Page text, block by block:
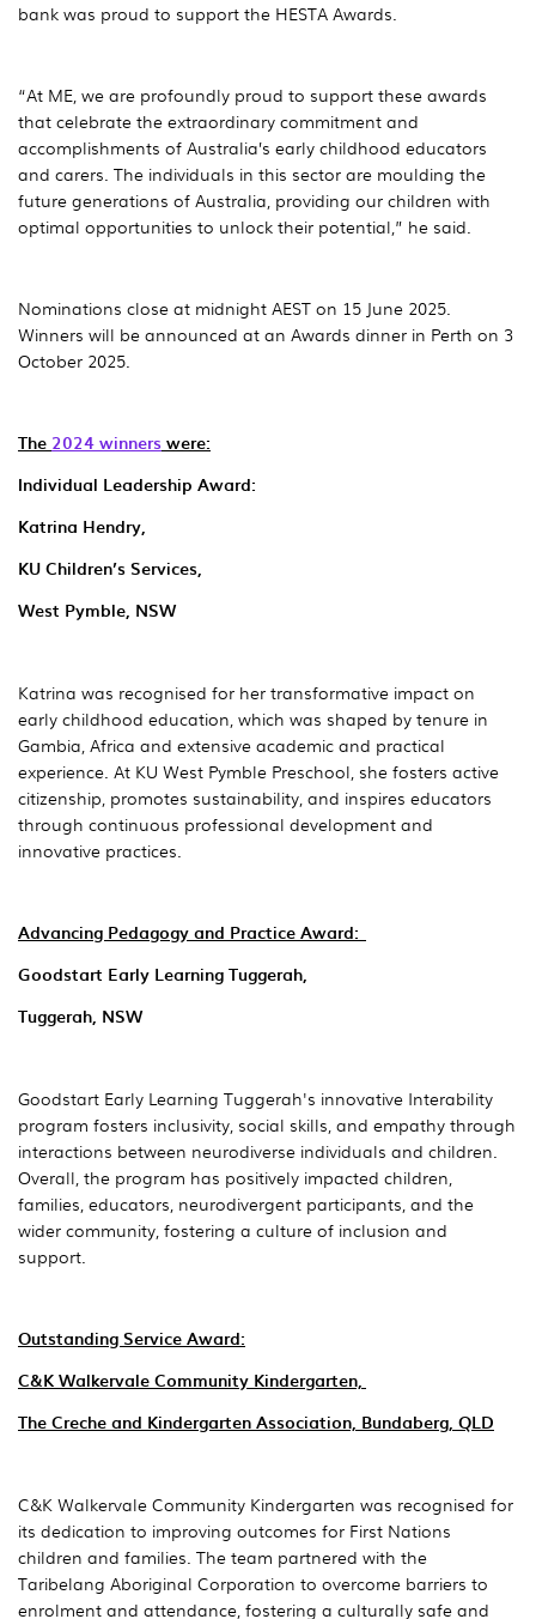
bank was proud to support the HESTA Awards.
“At ME, we are profoundly proud to support these awards
that celebrate the extraordinary commitment and
accomplishments of Australia’s early childhood educators
and carers. The individuals in this sector are moulding the
future generations of Australia, providing our children with
optimal opportunities to unlock their potential,” he said.
Nominations close at midnight AEST on 15 June 2025.
Winners will be announced at an Awards dinner in Perth on 3
October 2025.
The 2024 winnerswere:
Individual Leadership Award:
Katrina Hendry,
KU Children’s Services,
West Pymble, NSW
Katrina was recognised for her transformative impact on
early childhood education, which was shaped by tenure in
Gambia, Africa and extensive academic and practical
experience. At KU West Pymble Preschool, she fosters active
citizenship, promotes sustainability, and inspires educators
through continuous professional development and
innovative practices.
Advancing Pedagogy and Practice Award:
Goodstart Early Learning Tuggerah,
Tuggerah, NSW
Goodstart Early Learning Tuggerah's innovative Interability
program fosters inclusivity, social skills, and empathy through
interactions between neurodiverse individuals and children.
Overall, the program has positively impacted children,
families, educators, neurodivergent participants, and the
wider community, fostering a culture of inclusion and
support.
Outstanding Service Award:
C&K Walkervale Community Kindergarten,
The Creche and Kindergarten Association, Bundaberg, QLD
C&K Walkervale Community Kindergarten was recognised for
its dedication to improving outcomes for First Nations
children and families. The team partnered with the
Taribelang Aboriginal Corporation to overcome barriers to
enrolment and attendance, fostering a culturally safe and